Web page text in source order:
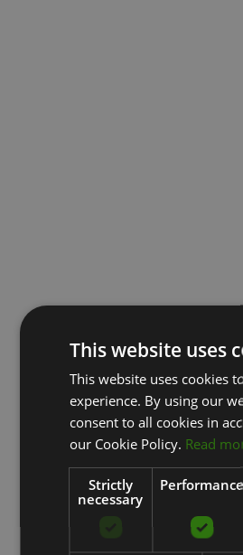
This website uses
This website uses cookies
experience. By using our
consent to all cookies in
our Cookie Policy. Read
Strictly
necessary
Performance